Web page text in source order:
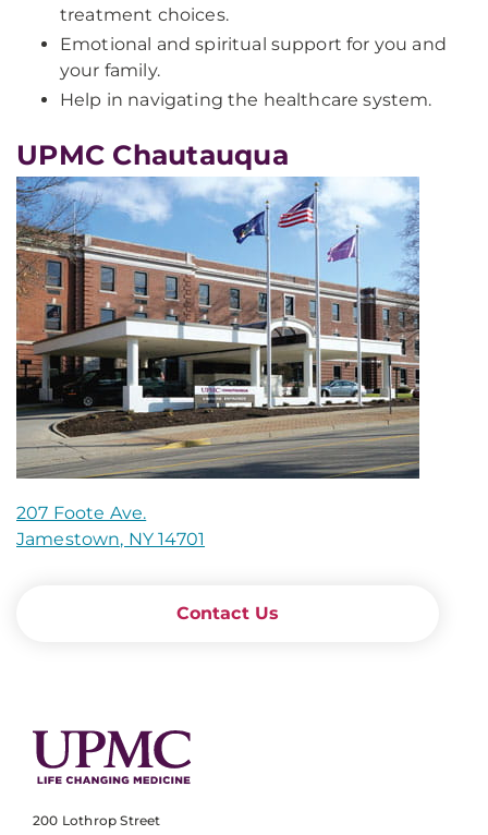
treatment choices.
Emotional and spiritual support for you and
your family.
Help in navigating the healthcare system.
UPMC Chautauqua
207 Foote Ave.
Jamestown, NY 14701
Contact Us
200 Lothrop Street